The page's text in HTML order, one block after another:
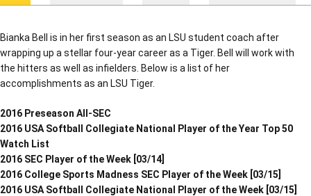
Bianka Bell is in her first season as an LSU student coach after
wrapping up a stellar four-year career as a Tiger. Bell will work with
the hitters as well as infielders. Below is a list of her
accomplishments as an LSU Tiger.
2016 Preseason All-SEC
2016 USA Softball Collegiate National Player of the Year Top 50
Watch List
2016 SEC Player of the Week [03/14]
2016 College Sports Madness SEC Player of the Week [03/15]
2016 USA Softball Collegiate National Player of the Week [03/15]